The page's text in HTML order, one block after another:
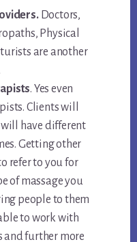
Doctors,
Physical
are another
. Yes even
Clients will
will have different
Getting other
refer to you for
of massage you
people to them
to work with
and further more